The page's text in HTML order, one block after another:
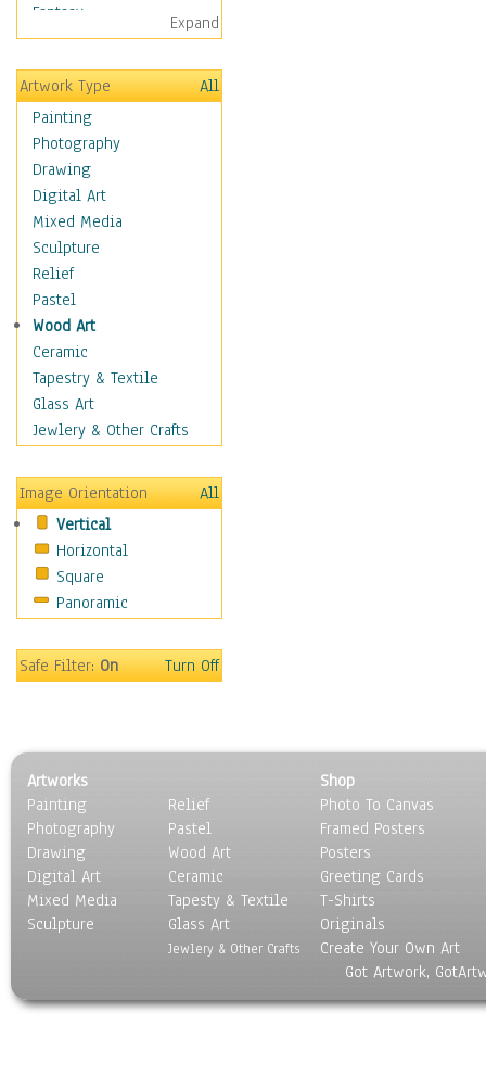
Fantasy
Figurative
Hobbies
Holidays
Home & Hearth
Adirondack & Rocking
Chairs
Barn & Farm Art
Country Art
Door Knockers
Home Life
Tractors & Wagons
Weathervanes
Maps
Military & Law
Motivational
Movies
People
Places
Religion & Spirituality
Scenic / Landscapes
Seasons
Sport
Surrealism
Expand
Artwork Type
All
Painting
Photography
Drawing
Digital Art
Mixed Media
Sculpture
Relief
Pastel
Wood Art
Ceramic
Tapestry & Textile
Glass Art
Jewlery & Other Crafts
Image Orientation
All
Vertical
Horizontal
Square
Panoramic
Safe Filter:On Turn Off
Artworks
Painting
Photography
Drawing
Digital Art
Mixed Media
Sculpture
Relief
Pastel
Wood Art
Ceramic
Tapesty & Textile
Glass Art
Jewlery & Other Crafts
Shop
Photo To Canvas
Framed Posters
Posters
Greeting Cards
T-Shirts
Originals
Create Your Own Art
Got Artwork,